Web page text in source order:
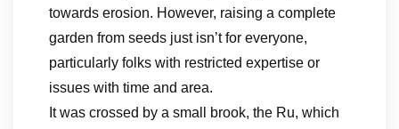
towards erosion. However, raising a complete
garden from seeds just isn’t for everyone,
particularly folks with restricted expertise or
issues with time and area.
It was crossed by a small brook, the Ru, which